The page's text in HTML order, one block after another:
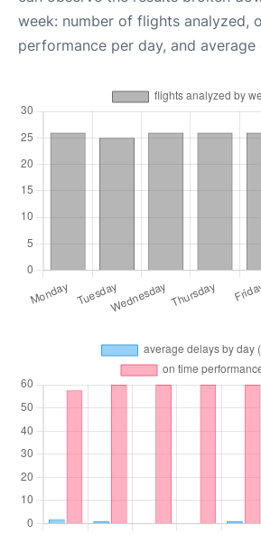
week: number of flights analyzed,
performance per day, and average